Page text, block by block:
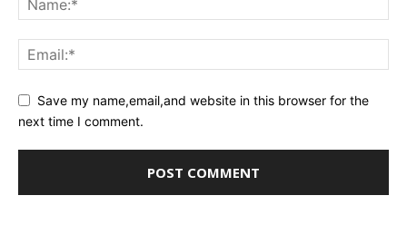
Save my name,email,and website in this browser for the
next time I comment.